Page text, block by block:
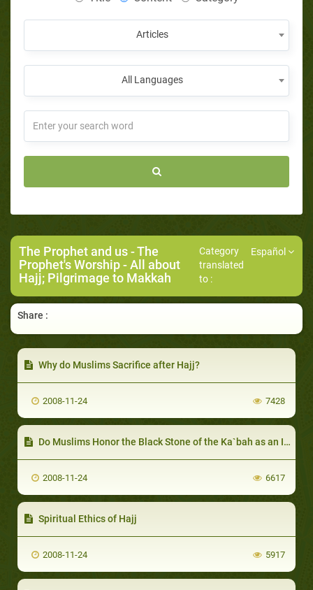
Articles
All Languages
The Prophet and us-The
Prophet's Worship- All about
Hajj; Pilgrimage to Makkah
Category
translated
to :
Español
Share :
Why do Muslims Sacrifice after Hajj?
2008-11-24 7428
Do Muslims Honor the Black Stone of the Ka`bah as an Idol?
2008-11-24 6617
Spiritual Ethics of Hajj
2008-11-24 5917